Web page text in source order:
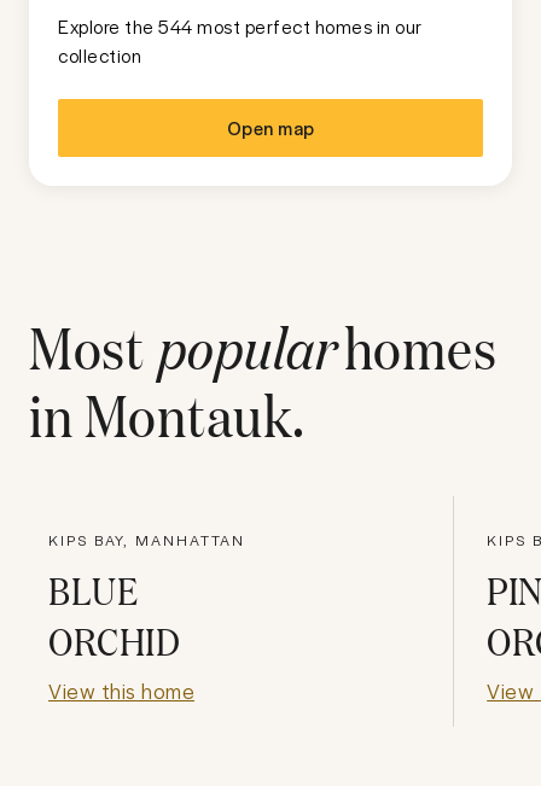
Explore the 544 most perfect homes in our
collection
Open map
Most popularhomes
inMontauk.
KIPS BAY, MANHATTAN
BLUE
ORCHID
View this home
KIPS
View